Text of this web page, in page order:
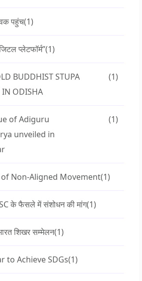
पहुंच(1)
प्लेटफॉर्म”(1)
BUDDHIST STUPA
IN ODISHA
(1)
of Adiguru
unveiled in
(1)
Non-Aligned Movement(1)
के फैसले में संशोधन की मांग(1)
शिखर सम्मेलन(1)
to Achieve SDGs(1)